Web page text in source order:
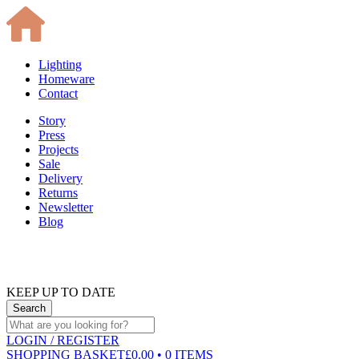
Lighting
Homeware
Contact
Story
Press
Projects
Sale
Delivery
Returns
Newsletter
Blog
KEEP UP TO DATE
LOGIN / REGISTER
SHOPPING BASKET£0.00 • 0 ITEMS